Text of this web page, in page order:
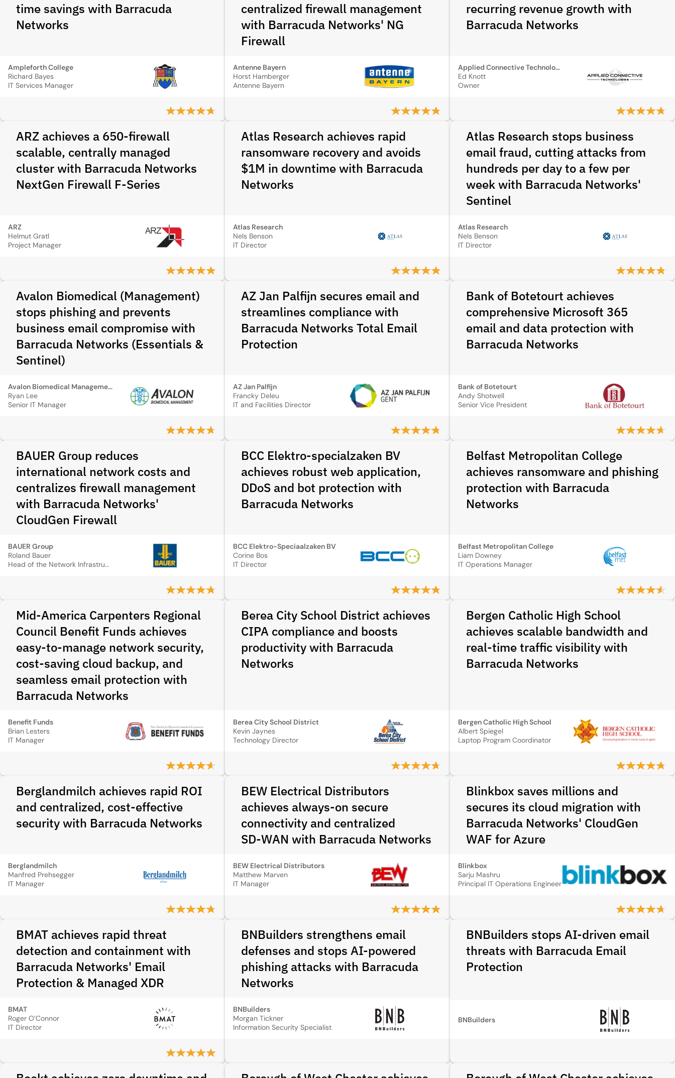
time savings with Barracuda
Networks
Ampleforth College
Richard Bayes
IT Services Manager
centralized firewall management
with Barracuda Networks' NG
Firewall
Antenne Bayern
Horst Hamberger
Antenne Bayern
recurring revenue growth with
Barracuda Networks
Applied Connective Technologies
Ed Knott
Owner
ARZ achieves a 650‑firewall
scalable, centrally managed
cluster with Barracuda Networks
NextGen Firewall F‑Series
ARZ
Helmut Gratl
Project Manager
Atlas Research achieves rapid
ransomware recovery and avoids
$1M in downtime with Barracuda
Networks
Atlas Research
Nels Benson
IT Director
Atlas Research stops business
email fraud, cutting attacks from
hundreds per day to a few per
week with Barracuda Networks'
Sentinel
Atlas Research
Nels Benson
IT Director
Avalon Biomedical (Management)
stops phishing and prevents
business email compromise with
Barracuda Networks (Essentials &
Sentinel)
Avalon Biomedical Management
Ryan Lee
Senior IT Manager
AZ Jan Palfijn secures email and
streamlines compliance with
Barracuda Networks Total Email
Protection
AZ Jan Palfijn
Francky Deleu
IT and Facilities Director
Bank of Botetourt achieves
comprehensive Microsoft 365
email and data protection with
Barracuda Networks
Bank of Botetourt
Andy Shotwell
Senior Vice President
BAUER Group reduces
international network costs and
centralizes firewall management
with Barracuda Networks'
CloudGen Firewall
BAUER Group
Roland Bauer
Head of the Network Infrastructure Department
BCC Elektro-specialzaken BV
achieves robust web application,
DDoS and bot protection with
Barracuda Networks
BCC Elektro-Speciaalzaken BV
Corine Bos
IT Director
Belfast Metropolitan College
achieves ransomware and phishing
protection with Barracuda
Networks
Belfast Metropolitan College
Liam Downey
IT Operations Manager
Mid‑America Carpenters Regional
Council Benefit Funds achieves
easy-to-manage network security,
cost-saving cloud backup, and
seamless email protection with
Barracuda Networks
Benefit Funds
Brian Lesters
IT Manager
Berea City School District achieves
CIPA compliance and boosts
productivity with Barracuda
Networks
Berea City School District
Kevin Jaynes
Technology Director
Bergen Catholic High School
achieves scalable bandwidth and
real-time traffic visibility with
Barracuda Networks
Bergen Catholic High School
Albert Spiegel
Laptop Program Coordinator
Berglandmilch achieves rapid ROI
and centralized, cost-effective
security with Barracuda Networks
Berglandmilch
Manfred Prehsegger
IT Manager
BEW Electrical Distributors
achieves always-on secure
connectivity and centralized
SD‑WAN with Barracuda Networks
BEW Electrical Distributors
Matthew Marven
IT Manager
Blinkbox saves millions and
secures its cloud migration with
Barracuda Networks' CloudGen
WAF for Azure
Blinkbox
Sarju Mashru
Principal IT Operations Engineer
BMAT achieves rapid threat
detection and containment with
Barracuda Networks' Email
Protection & Managed XDR
BMAT
Roger O’Connor
IT Director
BNBuilders strengthens email
defenses and stops AI-powered
phishing attacks with Barracuda
Networks
BNBuilders
Morgan Tickner
Information Security Specialist
BNBuilders stops AI-driven email
threats with Barracuda Email
Protection
BNBuilders